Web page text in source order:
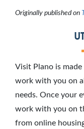
Originally published on
Visit Plano is
work with you on
needs. Once your
work with you on
from online